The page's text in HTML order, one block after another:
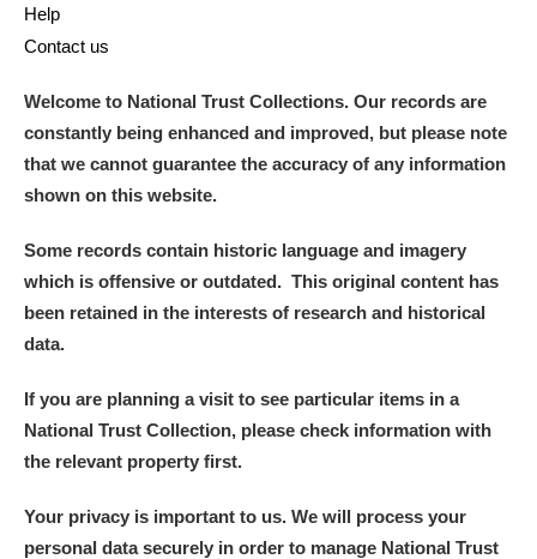
Help
Contact us
Welcome to National Trust Collections. Our records are
constantly being enhanced and improved, but please note
that we cannot guarantee the accuracy of any information
shown on this website.
Some records contain historic language and imagery
which is offensive or outdated. This original content has
been retained in the interests of research and historical
data.
If you are planning a visit to see particular items in a
National Trust Collection, please check information with
the relevant property first.
Your privacy is important to us. We will process your
personal data securely in order to manage National Trust